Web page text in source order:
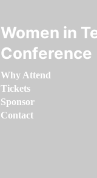
Women in
Conference
Why Attend
Tickets
Sponsor
Contact